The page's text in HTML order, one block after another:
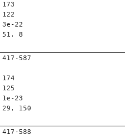
173
122
3e-22
51, 8
417-587
174
125
1e-23
29, 150
417-588